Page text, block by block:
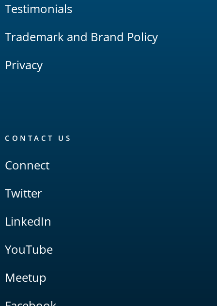
Testimonials
Trademark and Brand Policy
Privacy
CONTACT US
Connect
Twitter
LinkedIn
YouTube
Meetup